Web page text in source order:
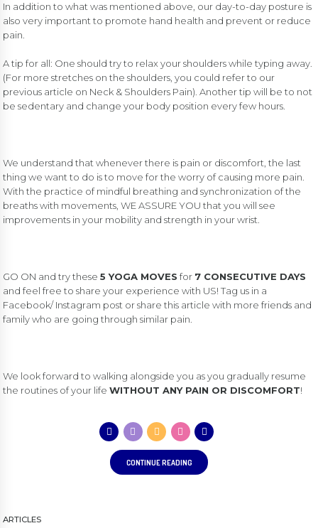
In addition to what was mentioned above, our day-to-day posture is
also very important to promote hand health and prevent or reduce
pain.
A tip for all: One should try to relax your shoulders while typing away.
(For more stretches on the shoulders, you could refer to our
previous article on Neck & Shoulders Pain). Another tip will be to not
be sedentary and change your body position every few hours.
We understand that whenever there is pain or discomfort, the last
thing we want to do is to move for the worry of causing more pain.
With the practice of mindful breathing and synchronization of the
breaths with movements, WE ASSURE YOU that you will see
improvements in your mobility and strength in your wrist.
GO ON and try these 5 YOGA MOVES for 7 CONSECUTIVE DAYS
and feel free to share your experience with US! Tag us in a
Facebook/ Instagram post or share this article with more friends and
family who are going through similar pain.
We look forward to walking alongside you as you gradually resume
the routines of your life WITHOUT ANY PAIN OR DISCOMFORT!
CONTINUE READING
ARTICLES